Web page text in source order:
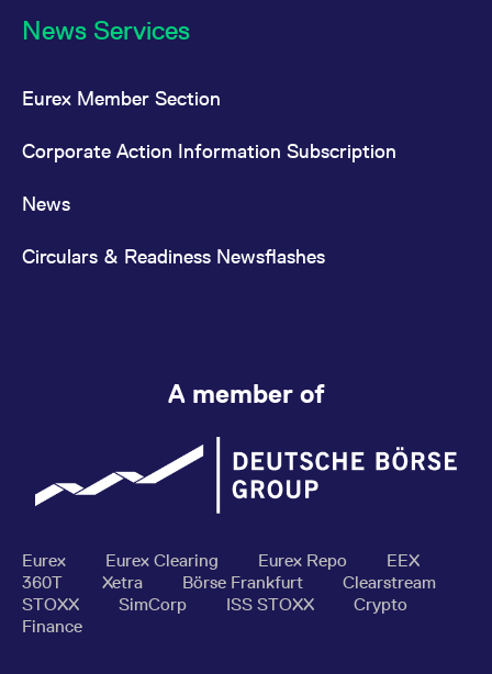
News Services
Eurex Member Section
Corporate Action Information Subscription
News
Circulars & Readiness Newsflashes
A member of
Eurex Eurex Clearing Eurex Repo
EEX
360T
Xetra Börse Frankfurt
Clearstream
STOXX
SimCorp ISS STOXX
Crypto
Finance